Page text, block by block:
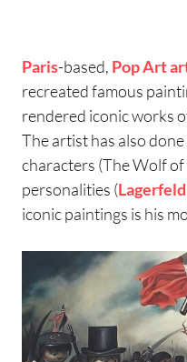
Paris-based, Pop Art
recreated famous
rendered iconic works
The artist has also
characters (The Wolf of
personalities (Lagerfeld
iconic paintings is his